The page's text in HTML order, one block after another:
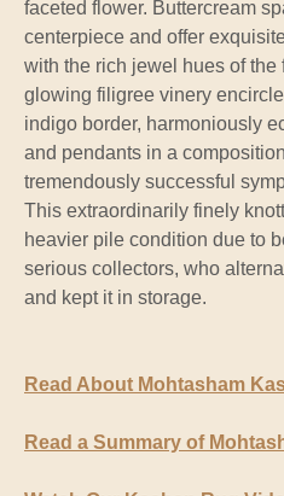
faceted flower. Buttercream
centerpiece and offer
with the rich jewel hues of
glowing filigree vinery
indigo border, harmoniously
and pendants in a
tremendously successful
This extraordinarily finely
heavier pile condition due to
serious collectors, who
and kept it in storage.
Read About Mohtasham
Read a Summary of